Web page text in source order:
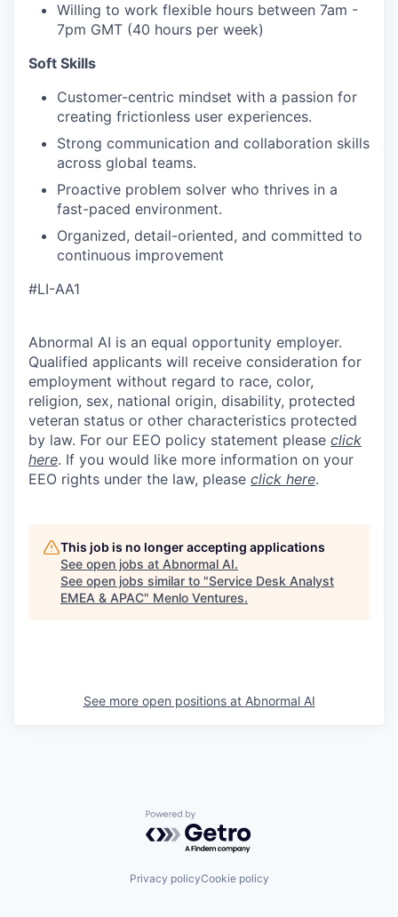
Willing to work flexible hours between 7am -
7pm GMT (40 hours per week)
Soft Skills
Customer-centric mindset with a passion for
creating frictionless user experiences.
Strong communication and collaboration skills
across global teams.
Proactive problem solver who thrives in a
fast-paced environment.
Organized, detail-oriented, and committed to
continuous improvement
#LI-AA1
Abnormal AI is an equal opportunity employer.
Qualified applicants will receive consideration for
employment without regard to race, color,
religion, sex, national origin, disability, protected
veteran status or other characteristics protected
by law. For our EEO policy statement please click
here. If you would like more information on your
EEO rights under the law, please click here.
This job is no longer accepting applications
See open jobs at Abnormal AI.
See open jobs similar to "Service Desk Analyst
EMEA & APAC" Menlo Ventures.
See more open positions at Abnormal AI
Powered by Getro.com
Privacy policyCookie policy